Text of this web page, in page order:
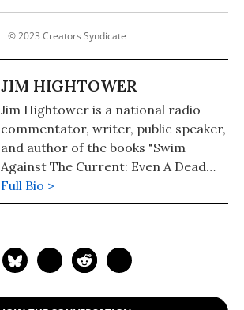
© 2023 Creators Syndicate
JIM HIGHTOWER
Jim Hightower is a national radio
commentator, writer, public speaker,
and author of the books "Swim
Against The Current: Even A Dead
Fish Can Go With The Flow" (2008)
and "There's Nothing in the Middle of
Subversion" (1998). Hightower has
Powers That Be on behalf of the
Full Bio >